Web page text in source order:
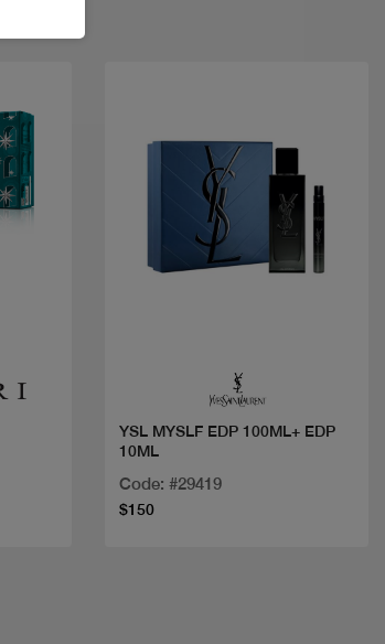
YSL MYSLF EDP 100ML+ EDP
10ML
Code: #29419
$150